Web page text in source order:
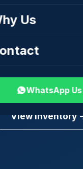
Us
WhatsApp Us
shipped
View Inventory